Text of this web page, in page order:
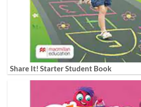
Share It! Starter Student Book